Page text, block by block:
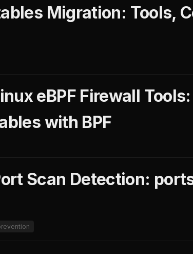
Migration: Tools,
eBPF Firewall
with BPF
Scan Detection: